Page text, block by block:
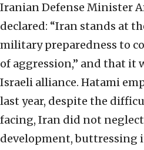
Iranian Defense Minister
declared: “Iran stands at
military preparedness to
of aggression,” and that it
Israeli alliance. Hatami
last year, despite the
facing, Iran did not
development, buttressing